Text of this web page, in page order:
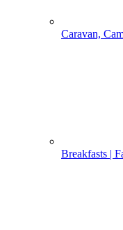
Caravan,
Breakfasts |